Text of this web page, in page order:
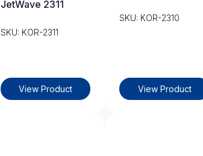
JetWave 2311
SKU: KOR-2311
View Product
SKU: KOR-2310
View Product